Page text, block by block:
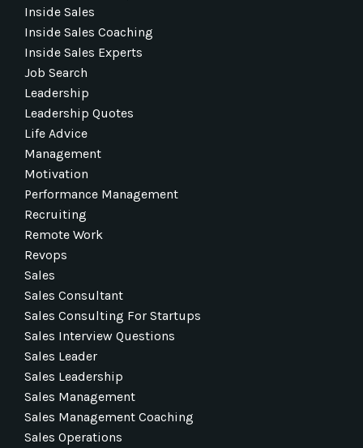
Inside Sales
Inside Sales Coaching
Inside Sales Experts
Job Search
Leadership
Leadership Quotes
Life Advice
Management
Motivation
Performance Management
Recruiting
Remote Work
Revops
Sales
Sales Consultant
Sales Consulting For Startups
Sales Interview Questions
Sales Leader
Sales Leadership
Sales Management
Sales Management Coaching
Sales Operations